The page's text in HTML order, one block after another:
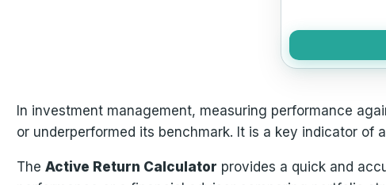
In investment management, measuring performance
or underperformed its benchmark. It is a key indicator of
The Active Return Calculator provides a quick and